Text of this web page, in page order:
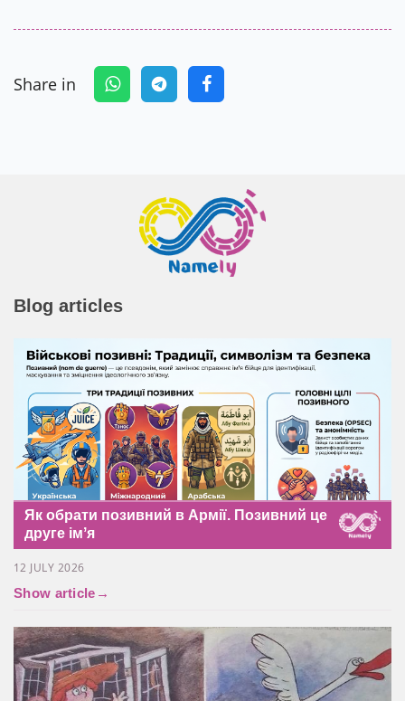
Share in
Blog articles
Як обрати позивний в Армії. Позивний це
друге імʼя
12 JULY 2026
Show article →